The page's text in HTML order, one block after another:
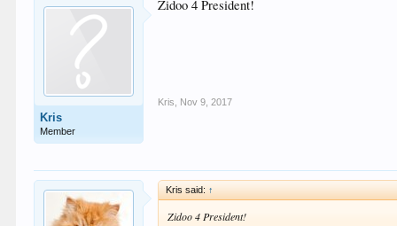
Kris
Member
Zidoo 4 President!
Kris Nov 9, 2017
Kris said: ↑
Zidoo 4 President!